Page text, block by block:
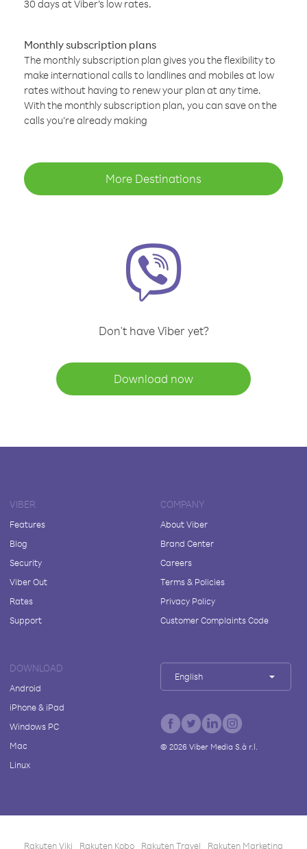
30 days at Viber’s low rates.
Monthly subscription plans
The monthly subscription plan gives you the flexibility to
make international calls to landlines and mobiles at low
rates without having to renew your plan at any time.
With the monthly subscription plan, you can save on the
calls you’re already making
More Destinations
Don't have Viber yet?
Download now
VIBER
Features
Blog
Security
Viber Out
Rates
Support
COMPANY
About Viber
Brand Center
Careers
Terms & Policies
Privacy Policy
Customer Complaints Code
DOWNLOAD
Android
iPhone & iPad
Windows PC
Mac
Linux
English
© 2026Viber Media S.à r.l.
Rakuten Viki Rakuten Kobo Rakuten Travel Rakuten Marketing